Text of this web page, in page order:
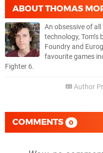
ABOUTTHOMAS
An obsessive of
technology, Tom’s
Foundry and
favourite games
Fighter 6.
Author
COMMENTS 0